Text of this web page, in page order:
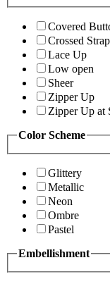
Covered
Crossed
Lace Up
Low open
Sheer
Zipper Up
Zipper Up at
Color Scheme
Glittery
Metallic
Neon
Ombre
Pastel
Embellishment